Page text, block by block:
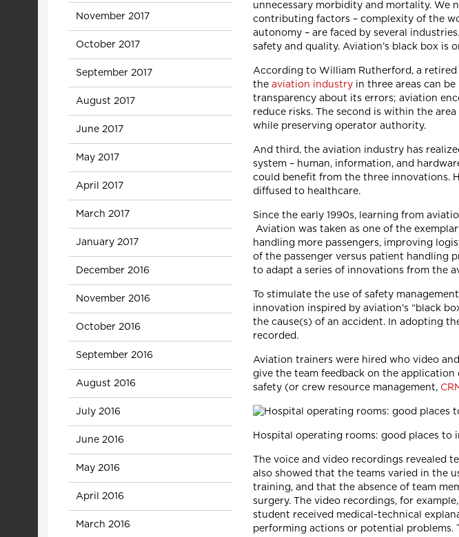
November 2017
October 2017
September 2017
August 2017
June 2017
May 2017
April 2017
March 2017
January 2017
December 2016
November 2016
October 2016
September 2016
August 2016
July 2016
June 2016
May 2016
April 2016
March 2016
unnecessary morbidity and mortality. We
contributing factors – complexity of the
autonomy – are faced by several
safety and quality. Aviation’s black box is
According to William Rutherford, a retired
the aviation industryin three areas can be
transparency about its errors; aviation
reduce risks. The second is within the
while preserving operator authority.
And third, the aviation industry has
system – human, information, and
could benefit from the three innovations.
diffused to healthcare.
Since the early 1990s, learning from
Aviation was taken as one of the
handling more passengers, improving
of the passenger versus patient handling
to adapt a series of innovations from the
To stimulate the use of safety
innovation inspired by aviation’s “black
the cause(s) of an accident. In adopting
recorded.
Aviation trainers were hired who video
give the team feedback on the
safety (or crew resource management,
Hospital operating rooms: good places to
The voice and video recordings revealed
also showed that the teams varied in the
training, and that the absence of team
surgery. The video recordings, for
student received medical-technical
performing actions or potential problems.